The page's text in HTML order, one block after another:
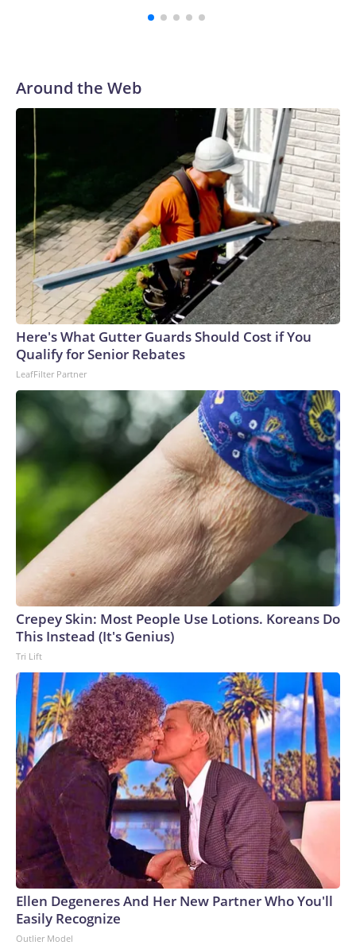
Around the Web
Here's What Gutter Guards Should Cost if You
Qualify for Senior Rebates
LeafFilter Partner
Crepey Skin: Most People Use Lotions. Koreans Do
This Instead (It's Genius)
Tri Lift
Ellen Degeneres And Her New Partner Who You'll
Easily Recognize
Outlier Model